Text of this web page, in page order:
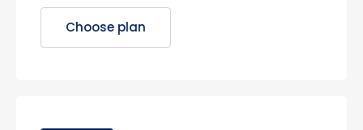
Choose plan